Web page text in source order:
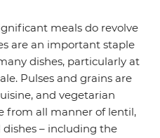
meals do revolve
are an important staple
dishes, particularly at
Pulses and grains are
and vegetarian
from all manner of lentil,
– including the